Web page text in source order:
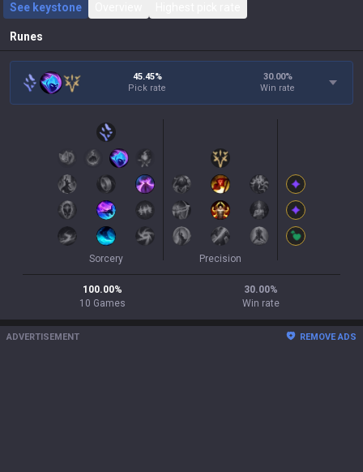
See keystone
Runes
45.45%
Pick rate
30.00%
Win rate
Sorcery Precision
100.00%
10 Games
30.00%
Win rate
ADVERTISEMENT REMOVE ADS